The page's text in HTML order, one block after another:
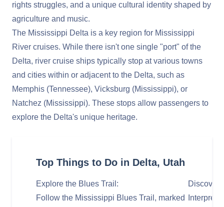
rights struggles, and a unique cultural identity shaped by
agriculture and music.
The Mississippi Delta is a key region for Mississippi
River cruises. While there isn't one single "port" of the
Delta, river cruise ships typically stop at various towns
and cities within or adjacent to the Delta, such as
Memphis (Tennessee), Vicksburg (Mississippi), or
Natchez (Mississippi). These stops allow passengers to
explore the Delta's unique heritage.
Top Things to Do in Delta, Utah
Explore the Blues Trail:
Follow the Mississippi Blues Trail, marked
Discover